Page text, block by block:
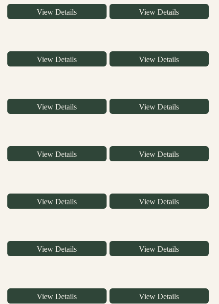
View Details View Details
View Details View Details
View Details View Details
View Details View Details
View Details View Details
View Details View Details
View Details View Details